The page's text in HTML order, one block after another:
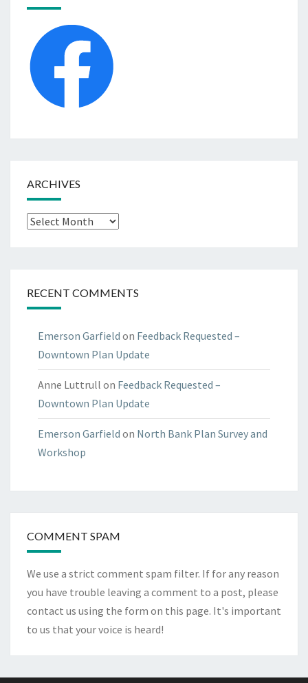
ARCHIVES
Archives
RECENT COMMENTS
Emerson Garfield on Feedback Requested –
Downtown Plan Update
Anne Luttrull on Feedback Requested –
Downtown Plan Update
Emerson Garfield on North Bank Plan Survey and
Workshop
COMMENT SPAM
We use a strict comment spam filter. If for any reason
you have trouble leaving a comment to a post, please
contact us using the form on this page. It's important
to us that your voice is heard!